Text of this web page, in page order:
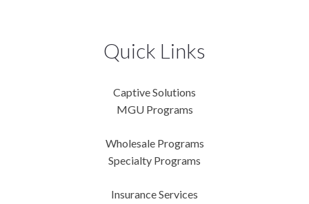
Quick Links
Captive Solutions
MGU Programs
Wholesale Programs
Specialty Programs
Insurance Services